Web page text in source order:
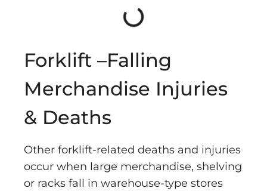
Forklift –Falling
Merchandise Injuries
& Deaths
Other forklift-related deaths and injuries
occur when large merchandise, shelving
or racks fall in warehouse-type stores